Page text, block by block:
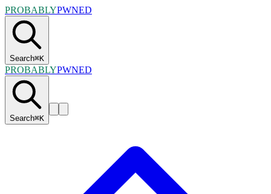
PROBABLYPWNED
Search⌘K
PROBABLYPWNED
Search⌘K